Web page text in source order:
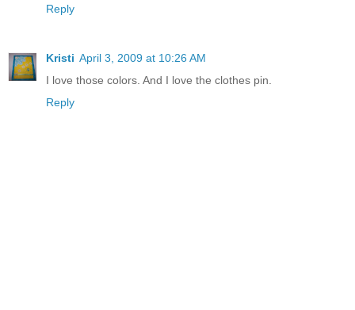
Reply
Kristi April 3, 2009 at 10:26 AM
I love those colors. And I love the clothes pin.
Reply